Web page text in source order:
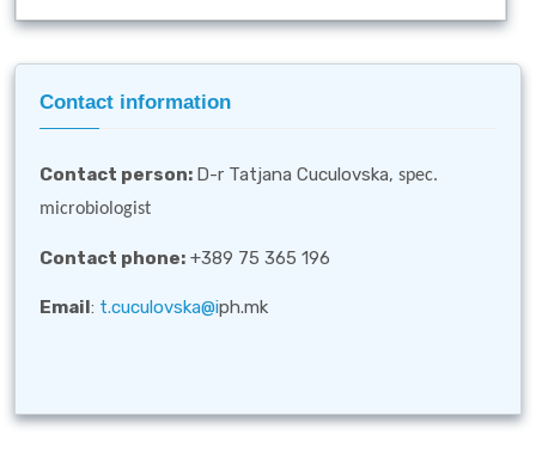
Contact information
Contact person: D-r Tatjana Cuculovska, spec.
microbiologist
Contact phone: +389 75 365 196
Email: t.cuculovska@iph.mk